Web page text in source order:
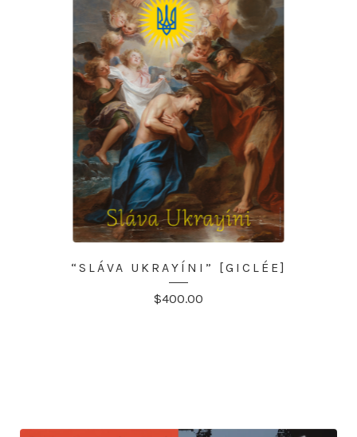
“SLÁVA UKRAYÍNI” [GICLÉE]
$400.00